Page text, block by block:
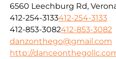
6560 Leechburg Rd,
412-254-3133412-254-3133
412-853-3082412-853-3082
danzonthego@gmail.com
http://